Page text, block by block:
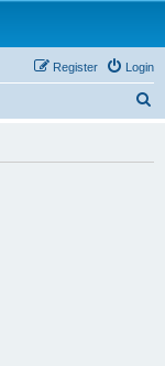
Login
Register